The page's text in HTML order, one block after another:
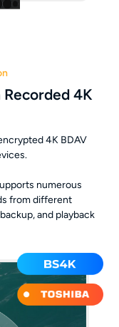
4K
4K BDAV
numerous
from different
and playback